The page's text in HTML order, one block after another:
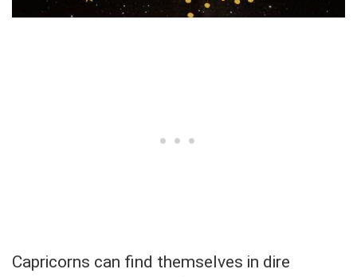
Capricorns can find themselves in dire